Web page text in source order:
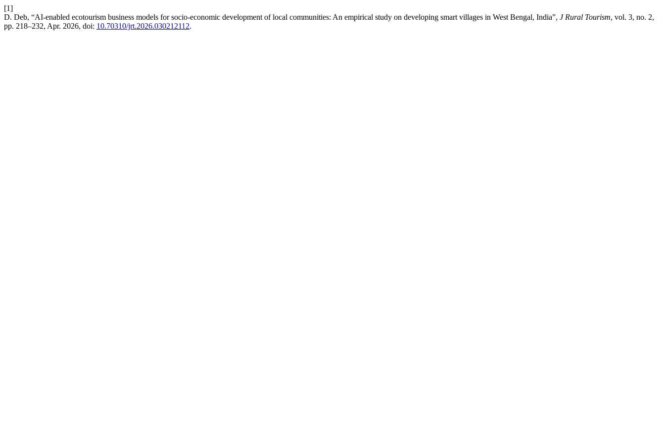
[1]
D. Deb, “AI-enabled ecotourism business models for socio-economic development of local communities: An empirical study on developing smart villages in West Bengal, India”, J Rural Tourism, vol. 3, no. 2,
pp. 218–232, Apr. 2026, doi: 10.70310/jrt.2026.030212112.